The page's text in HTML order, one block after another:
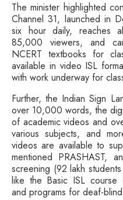
The minister highlighted
Channel 31, launched in
six hour daily, reaches
85,000 viewers, and
NCERT textbooks for
available in video ISL
with work underway for
Further, the Indian Sign
over 10,000 words, the
of academic videos and
various subjects, and
videos are available to
mentioned PRASHAST,
screening (92 lakh
like the Basic ISL course
and programs for deaf-